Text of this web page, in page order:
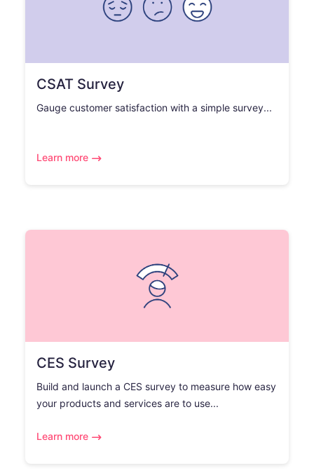
CSAT Survey
Gauge customer satisfaction with a simple survey...
Learn more
CES Survey
Build and launch a CES survey to measure how easy
your products and services are to use...
Learn more